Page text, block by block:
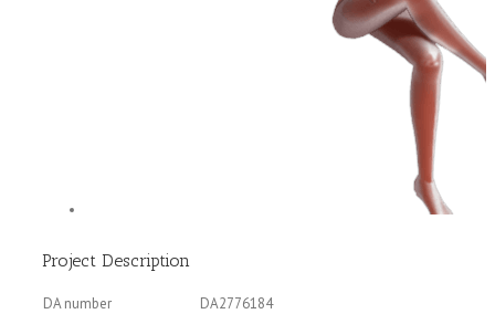
Project Description
DA number
DA2776184